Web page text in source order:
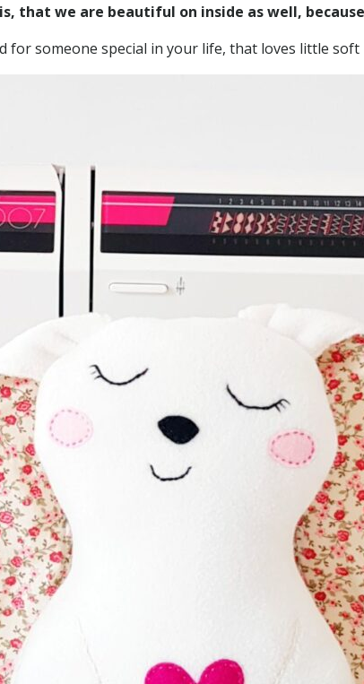
that we are beautiful on inside as well,
for someone special in your life, that loves little soft